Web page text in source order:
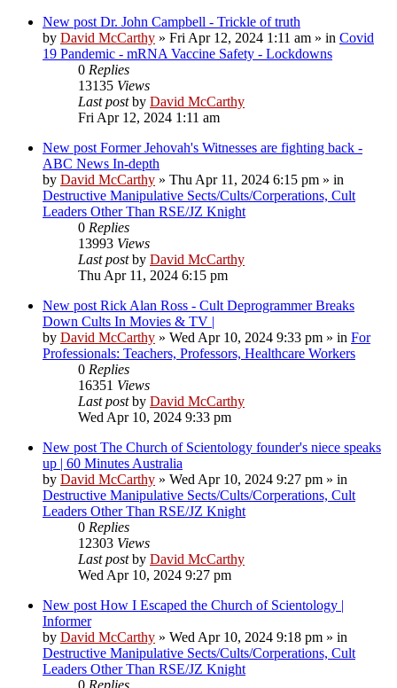
New post Dr. John Campbell - Trickle of truth
by David McCarthy » Fri Apr 12, 2024 1:11 am » in Covid
19 Pandemic - mRNA Vaccine Safety - Lockdowns
0 Replies
13135 Views
Last postby David McCarthy
Fri Apr 12, 2024 1:11 am
New post Former Jehovah's Witnesses are fighting back -
ABC News In-depth
by David McCarthy » Thu Apr 11, 2024 6:15 pm » in
Destructive Manipulative Sects/Cults/Corperations, Cult
Leaders Other Than RSE/JZ Knight
0 Replies
13993 Views
Last postby David McCarthy
Thu Apr 11, 2024 6:15 pm
New post Rick Alan Ross - Cult Deprogrammer Breaks
Down Cults In Movies & TV |
by David McCarthy » Wed Apr 10, 2024 9:33 pm » in For
Professionals: Teachers, Professors, Healthcare Workers
0 Replies
16351 Views
Last postby David McCarthy
Wed Apr 10, 2024 9:33 pm
New post The Church of Scientology founder's niece speaks
up | 60 Minutes Australia
by David McCarthy » Wed Apr 10, 2024 9:27 pm » in
Destructive Manipulative Sects/Cults/Corperations, Cult
Leaders Other Than RSE/JZ Knight
0 Replies
12303 Views
Last postby David McCarthy
Wed Apr 10, 2024 9:27 pm
New post How I Escaped the Church of Scientology |
Informer
by David McCarthy » Wed Apr 10, 2024 9:18 pm » in
Destructive Manipulative Sects/Cults/Corperations, Cult
Leaders Other Than RSE/JZ Knight
0 Replies